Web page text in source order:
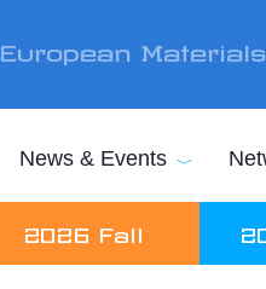
European
News & Events
2026 Fall